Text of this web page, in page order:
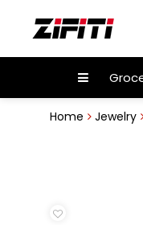
Home Jewelry